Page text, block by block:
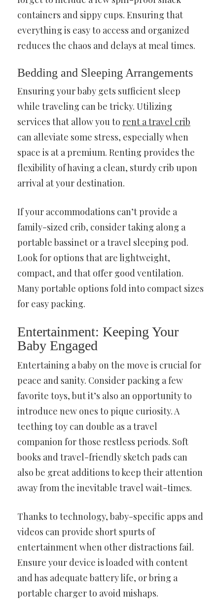
containers and sippy cups. Ensuring that
everything is easy to access and organized
reduces the chaos and delays at meal times.
Bedding and Sleeping Arrangements
Ensuring your baby gets sufficient sleep
while traveling can be tricky. Utilizing
services that allow you to rent a travel crib
can alleviate some stress, especially when
space is at a premium. Renting provides the
flexibility of having a clean, sturdy crib upon
arrival at your destination.
If your accommodations can’t provide a
family-sized crib, consider taking along a
portable bassinet or a travel sleeping pod.
Look for options that are lightweight,
compact, and that offer good ventilation.
Many portable options fold into compact sizes
for easy packing.
Entertainment: Keeping Your
Baby Engaged
Entertaining a baby on the move is crucial for
peace and sanity. Consider packing a few
favorite toys, but it’s also an opportunity to
introduce new ones to pique curiosity. A
teething toy can double as a travel
companion for those restless periods. Soft
books and travel-friendly sketch pads can
also be great additions to keep their attention
away from the inevitable travel wait-times.
Thanks to technology, baby-specific apps and
videos can provide short spurts of
entertainment when other distractions fail.
Ensure your device is loaded with content
and has adequate battery life, or bring a
portable charger to avoid mishaps.